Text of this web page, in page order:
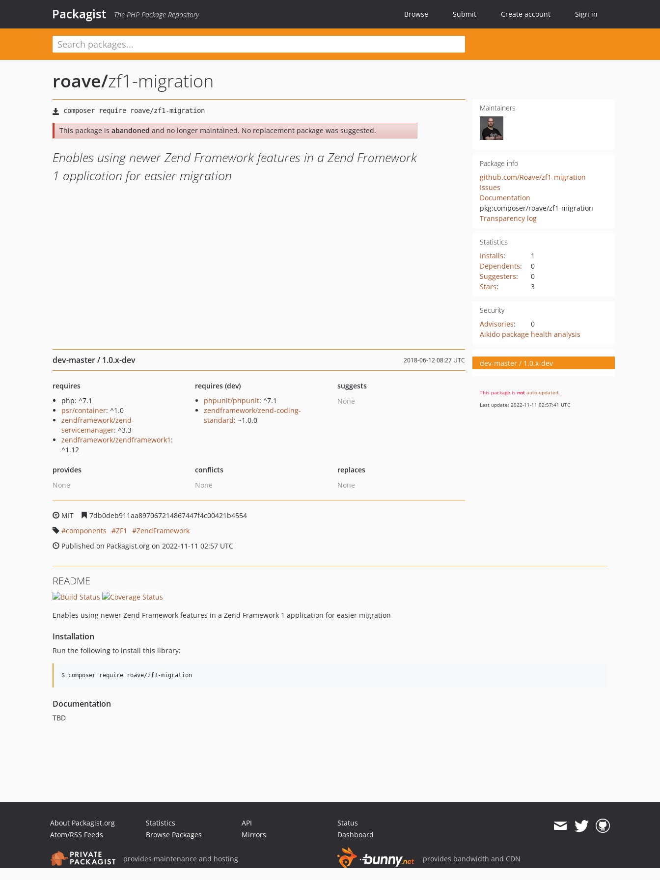
Packagist The PHP Package Repository Browse Submit Create account Sign in
roave/zf1-migration
This package is abandoned and no longer maintained. No replacement package was suggested.
Enables using newer Zend Framework features in a Zend Framework
1 application for easier migration
Maintainers
Package info
github.com/Roave/zf1-migration
Issues
Documentation
pkg:composer/roave/zf1-migration
Transparency log
Statistics
Installs:
1
Dependents:
0
Suggesters:
0
Stars: 3
Security
Advisories:
0
Aikido package health analysis
dev-master / 1.0.x-dev 2018-06-12 08:27 UTC
requires
php: ^7.1
psr/container: ^1.0
zendframework/zend-
servicemanager: ^3.3
zendframework/zendframework1 :
^1.12
requires (dev)
phpunit/phpunit: ^7.1
zendframework/zend-coding-
standard: ~1.0.0
suggests
None
provides
None
conflicts
None
replaces
None
MIT
7db0deb911aa897067214867447f4c00421b4554
components
ZF1
ZendFramework
Published on Packagist.org on 2022-11-11 02:57 UTC
dev-master / 1.0.x-dev
This package is not auto-updated.
Last update: 2022-11-11 02:57:41 UTC
README
Enables using newer Zend Framework features in a Zend Framework 1 application for easier migration
Installation
Run the following to install this library:
$ composer require roave/zf1-migration
Documentation
TBD
About Packagist.org
Atom/RSS Feeds
Statistics
Browse Packages
API
Mirrors
Status
Dashboard
provides maintenance and hosting provides bandwidth and CDN